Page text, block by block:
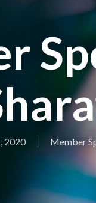
2020 Member